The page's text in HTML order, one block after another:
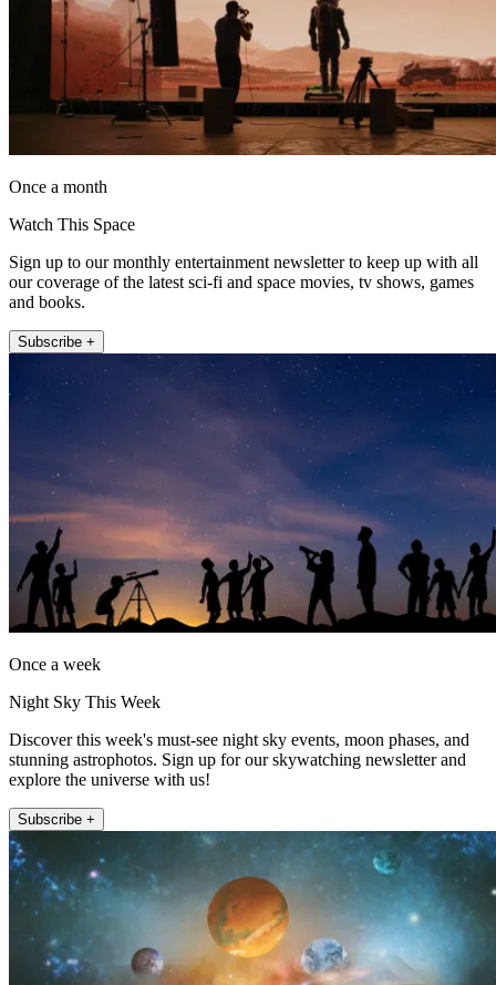
Once a month
Watch This Space
Sign up to our monthly entertainment newsletter to keep up with all
our coverage of the latest sci-fi and space movies, tv shows, games
and books.
Subscribe +
Once a week
Night Sky This Week
Discover this week's must-see night sky events, moon phases, and
stunning astrophotos. Sign up for our skywatching newsletter and
explore the universe with us!
Subscribe +